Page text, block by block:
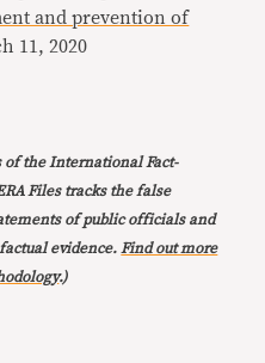
and prevention of
11, 2020
of the International Fact-
Files tracks the false
of public officials and
evidence.Find out more
.)